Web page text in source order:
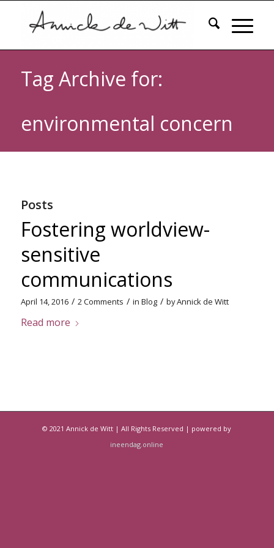
Tag Archive for:
environmental concern
Posts
Fostering worldview-
sensitive
communications
April 14, 2016 / 2 Comments / in Blog / byAnnick de Witt
Read more
© 2021 Annick de Witt | All Rights Reserved | powered by
ineendag.online